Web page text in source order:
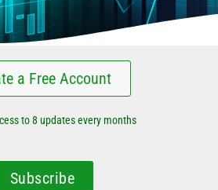
a Free Account
to 8 updates every months
Subscribe